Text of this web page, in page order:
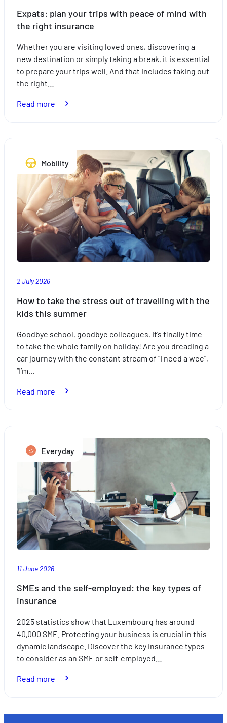
Expats: plan your trips with peace of mind with
the right insurance
Whether you are visiting loved ones, discovering a
new destination or simply taking a break, it is essential
to prepare your trips well. And that includes taking out
the right…
Read more
with
peace
of
mind
with
the
right
insurance
Mobility
2 July 2026
How to take the stress out of travelling with the
kids this summer
Goodbye school, goodbye colleagues, it’s finally time
to take the whole family on holiday! Are you dreading a
car journey with the constant stream of “I need a wee”,
“I’m…
Read more
stress
out
of
travelling
with
the
kids
this
summer
Everyday
11 June 2026
SMEs and the self-employed: the key types of
insurance
2025 statistics show that Luxembourg has around
40,000 SME. Protecting your business is crucial in this
dynamic landscape. Discover the key insurance types
to consider as an SME or self-employed…
Read more
the